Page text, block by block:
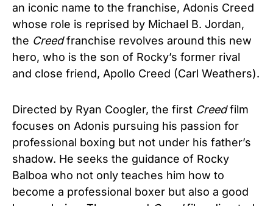
an iconic name to the franchise, Adonis Creed
whose role is reprised by Michael B. Jordan,
the Creedfranchise revolves around this new
hero, who is the son of Rocky’s former rival
and close friend, Apollo Creed (Carl Weathers).
Directed by Ryan Coogler, the first Creedfilm
focuses on Adonis pursuing his passion for
professional boxing but not under his father’s
shadow. He seeks the guidance of Rocky
Balboa who not only teaches him how to
become a professional boxer but also a good